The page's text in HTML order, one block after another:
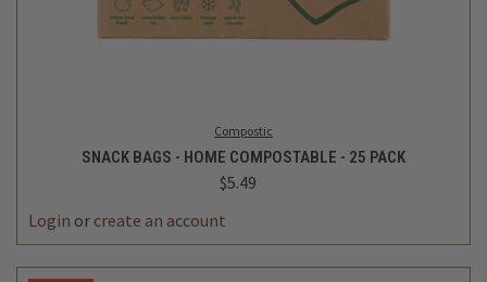
Compostic
SNACK BAGS - HOME COMPOSTABLE - 25 PACK
$5.49
Login or create an account